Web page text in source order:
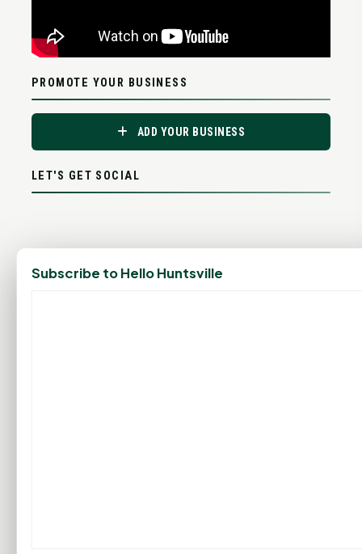
PROMOTE YOUR BUSINESS
ADD YOUR BUSINESS
LET'S GET SOCIAL
Subscribe to Hello Huntsville